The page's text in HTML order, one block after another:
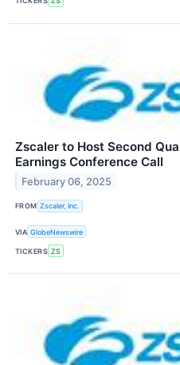
Zscaler to Host Second
Earnings Conference Call
February 06, 2025
FROM Zscaler, Inc.
VIA GlobeNewswire
TICKERS ZS